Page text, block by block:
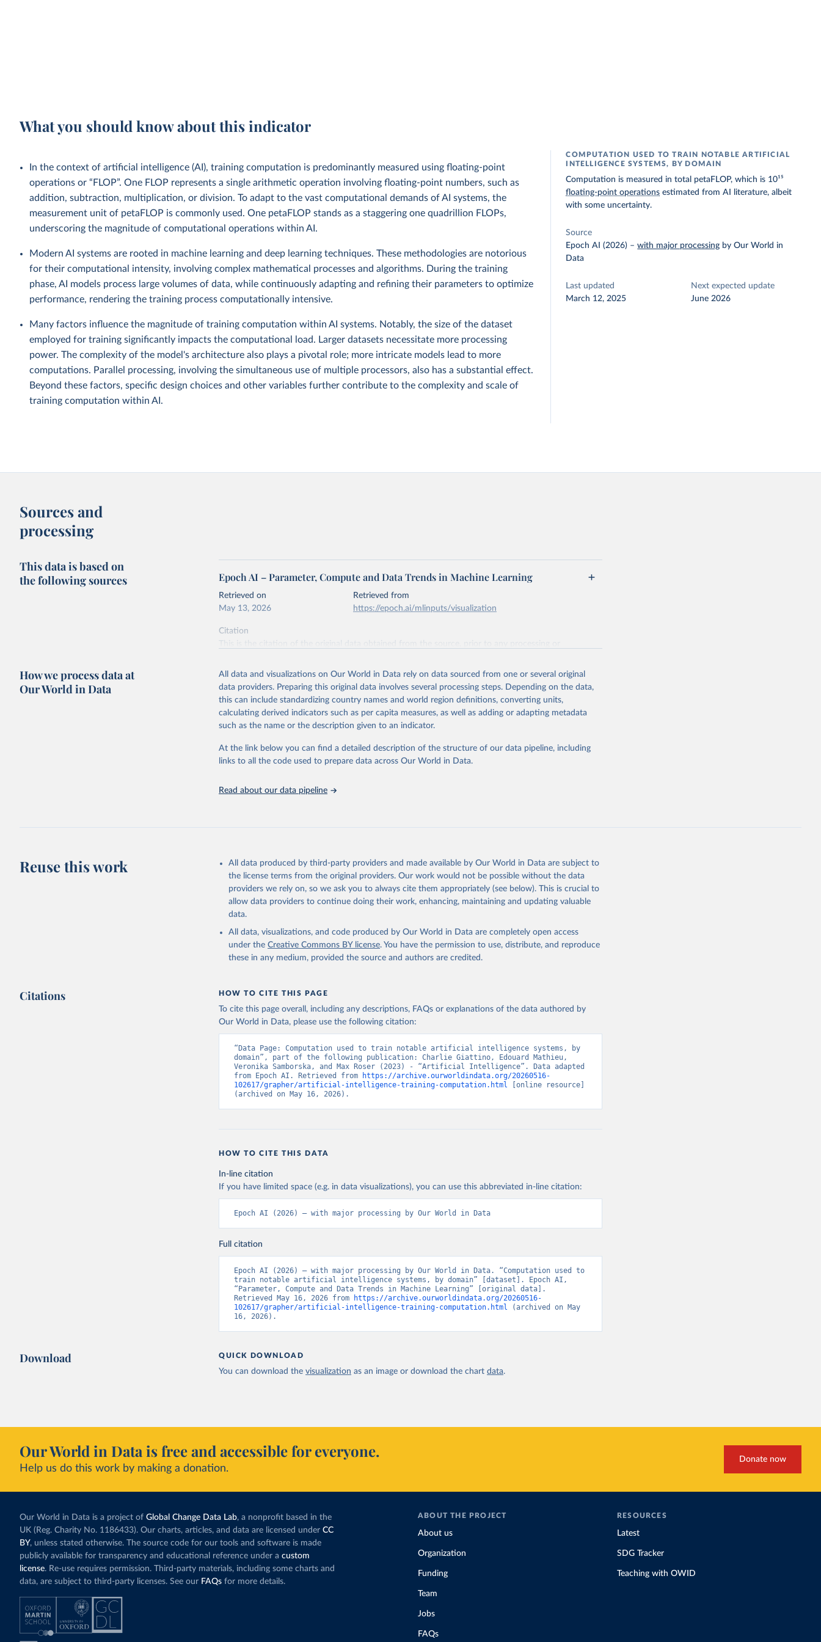
What you should know about this indicator
In the context of artificial intelligence (AI), training computation is predominantly measured using floating-point
operations or “FLOP”. One FLOP represents a single arithmetic operation involving floating-point numbers, such as
addition, subtraction, multiplication, or division. To adapt to the vast computational demands of AI systems, the
measurement unit of petaFLOP is commonly used. One petaFLOP stands as a staggering one quadrillion FLOPs,
underscoring the magnitude of computational operations within AI.
Modern AI systems are rooted in machine learning and deep learning techniques. These methodologies are notorious
for their computational intensity, involving complex mathematical processes and algorithms. During the training
phase, AI models process large volumes of data, while continuously adapting and refining their parameters to optimize
performance, rendering the training process computationally intensive.
Many factors influence the magnitude of training computation within AI systems. Notably, the size of the dataset
employed for training significantly impacts the computational load. Larger datasets necessitate more processing
power. The complexity of the model's architecture also plays a pivotal role; more intricate models lead to more
computations. Parallel processing, involving the simultaneous use of multiple processors, also has a substantial effect.
Beyond these factors, specific design choices and other variables further contribute to the complexity and scale of
training computation within AI.
COMPUTATION USED TO TRAIN NOTABLE ARTIFICIAL
INTELLIGENCE SYSTEMS, BY DOMAIN
Computation is measured in total petaFLOP, which is 10¹⁵
floating-point operations estimated from AI literature, albeit
with some uncertainty.
Source
Epoch AI (2026) –with major processing by Our World in
Data
Last updated
March 12, 2025
Next expected update
June 2026
Sources and
processing
This data is based on
the following sources
Epoch AI – Parameter, Compute and Data Trends in Machine Learning
Retrieved on
May 13, 2026
Retrieved from
https://epoch.ai/mlinputs/visualization
Citation
citation given in
Reuse This Work below.
Epoch AI, ‘Parameter, Compute and Data Trends in Machine Learning’. Published
online at epochai.org. Retrieved from:
https://epoch.ai/data/epochdb/visualization ’ [online resource]
How we process data at
Our World in Data
All data and visualizations on Our World in Data rely on data sourced from one or several original
data providers. Preparing this original data involves several processing steps. Depending on the data,
this can include standardizing country names and world region definitions, converting units,
calculating derived indicators such as per capita measures, as well as adding or adapting metadata
such as the name or the description given to an indicator.
At the link below you can find a detailed description of the structure of our data pipeline, including
links to all the code used to prepare data across Our World in Data.
Read about our data pipeline
Reuse this work
All data produced by third-party providers and made available by Our World in Data are subject to
the license terms from the original providers. Our work would not be possible without the data
providers we rely on, so we ask you to always cite them appropriately (see below). This is crucial to
allow data providers to continue doing their work, enhancing, maintaining and updating valuable
data.
All data, visualizations, and code produced by Our World in Data are completely open access
under the Creative Commons BY license. You have the permission to use, distribute, and reproduce
these in any medium, provided the source and authors are credited.
Citations HOW TO CITE THIS PAGE
To cite this page overall, including any descriptions, FAQs or explanations of the data authored by
Our World in Data, please use the following citation:
“Data Page: Computation used to train notable artificial intelligence systems, by
domain”, part of the following publication: Charlie Giattino, Edouard Mathieu,
Veronika Samborska, and Max Roser (2023) - “Artificial Intelligence”. Data adapted
from Epoch AI. Retrieved from
https://archive.ourworldindata.org/20260516-
102617/grapher/artificial-intelligence-training-computation.html [online resource]
(archived on May 16, 2026).
HOW TO CITE THIS DATA
In-line citation
If you have limited space (e.g. in data visualizations), you can use this abbreviated in-line citation:
Epoch AI (2026) – with major processing by Our World in Data
Full citation
Epoch AI (2026) – with major processing by Our World in Data. “Computation used to
train notable artificial intelligence systems, by domain” [dataset]. Epoch AI,
“Parameter, Compute and Data Trends in Machine Learning” [original data].
Retrieved May 16, 2026 from
https://archive.ourworldindata.org/20260516-
102617/grapher/artificial-intelligence-training-computation.html (archived on May
16, 2026).
Download QUICK DOWNLOAD
You can download the visualization as an image or download the chart data.
Our World in Data is free and accessible for everyone.
Help us do this work by making a donation.
Donate now
Our World in Data is a project of Global Change Data Lab, a nonprofit based in the
UK (Reg. Charity No. 1186433). Our charts, articles, and data are licensed under CC
BY, unless stated otherwise. The source code for our tools and software is made
publicly available for transparency and educational reference under a custom
license. Re-use requires permission. Third-party materials, including some charts and
data, are subject to third-party licenses. See our FAQs for more details.
ABOUT THE PROJECT
About us
Organization
Funding
Team
Jobs
FAQs
RESOURCES
Latest
SDG Tracker
Teaching with OWID